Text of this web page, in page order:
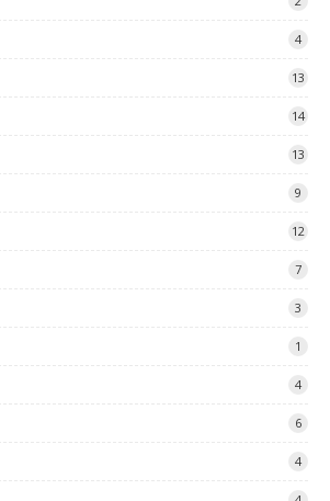
4
13
14
13
9
12
7
3
1
4
6
4